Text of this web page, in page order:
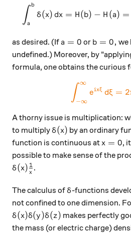
∫a
b
δ(x) dx = H(b) − H (a) =
as desired. (If a=0
a = 0 or b=0,
b = 0, we
undefined.) Moreover, by
formula, one obtains the curious
∫−∞
∞
eixξ dξ = 2
A thorny issue is multiplication:
to multiply\delta(x)
δ(x) by an ordinary
function is continuous atx=0
x = 0,
possible to make sense of the
\delta(x)\frac{1}{x}
δ(x) x
1 .
The calculus of\delta
δ-functions
not confined to one dimension.
\delta(x)\delta(y)\delta(z)
δ(x)δ(y)δ(z) makes perfectly
the mass (or electric charge)